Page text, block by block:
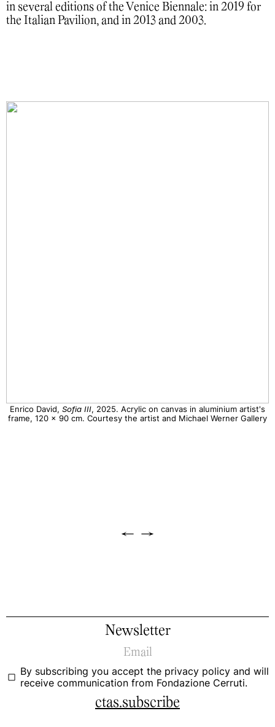
in several editions of the Venice Biennale: in 2019 for
the Italian Pavilion, and in 2013 and 2003.
Enrico David, Sofia III, 2025. Acrylic on canvas in aluminium artist's
frame, 120 x 90 cm. Courtesy the artist and Michael Werner Gallery
← →
Newsletter
By subscribing you accept the privacy policy and will
receive communication from Fondazione Cerruti.
ctas.subscribe